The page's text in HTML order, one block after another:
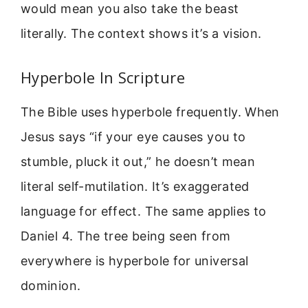
would mean you also take the beast
literally. The context shows it’s a vision.
Hyperbole In Scripture
The Bible uses hyperbole frequently. When
Jesus says “if your eye causes you to
stumble, pluck it out,” he doesn’t mean
literal self-mutilation. It’s exaggerated
language for effect. The same applies to
Daniel 4. The tree being seen from
everywhere is hyperbole for universal
dominion.